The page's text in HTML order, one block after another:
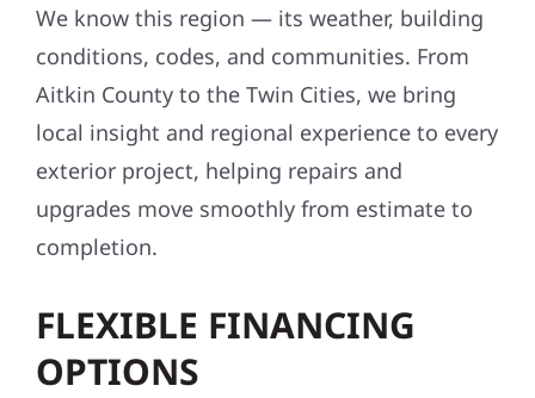
We know this region — its weather, building
conditions, codes, and communities. From
Aitkin County to the Twin Cities, we bring
local insight and regional experience to every
exterior project, helping repairs and
upgrades move smoothly from estimate to
completion.
FLEXIBLE FINANCING
OPTIONS